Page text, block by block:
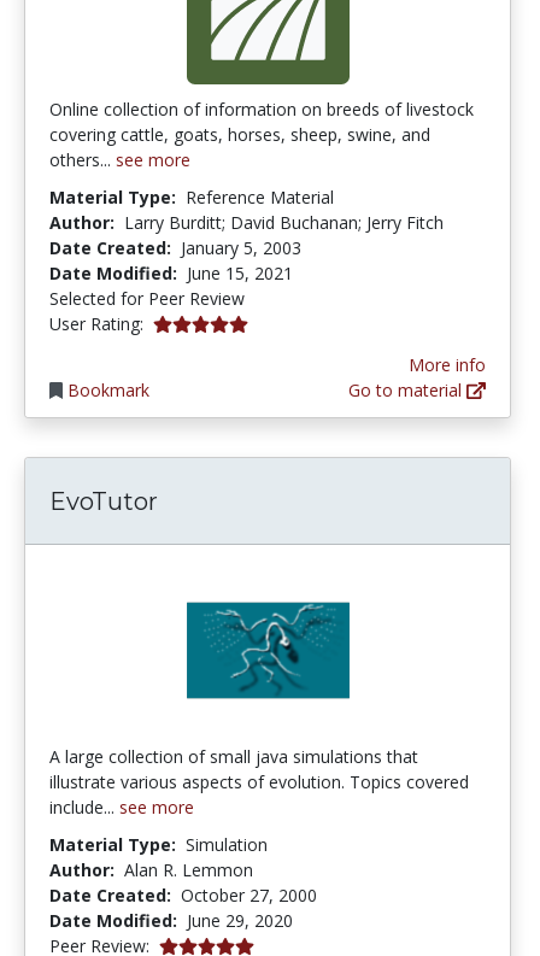
Online collection of information on breeds of livestock
covering cattle, goats, horses, sheep, swine, and
others... see more
Material Type: Reference Material
Author: Larry Burditt; David Buchanan; Jerry Fitch
Date Created: January 5, 2003
Date Modified: June 15, 2021
Selected for Peer Review
User Rating: 5.0 stars
Bookmark
More info
Go to material
EvoTutor
A large collection of small java simulations that
illustrate various aspects of evolution. Topics covered
include... see more
Material Type: Simulation
Author: Alan R. Lemmon
Date Created: October 27, 2000
Date Modified: June 29, 2020
Peer Review: 5.0 stars